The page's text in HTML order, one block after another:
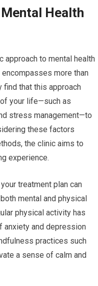
Health
approach to mental health
more than
find that this approach
your life—such as
stress management—to
these factors
the clinic aims to
experience.
treatment plan can
mental and physical
physical activity has
anxiety and depression
practices such
a sense of calm and